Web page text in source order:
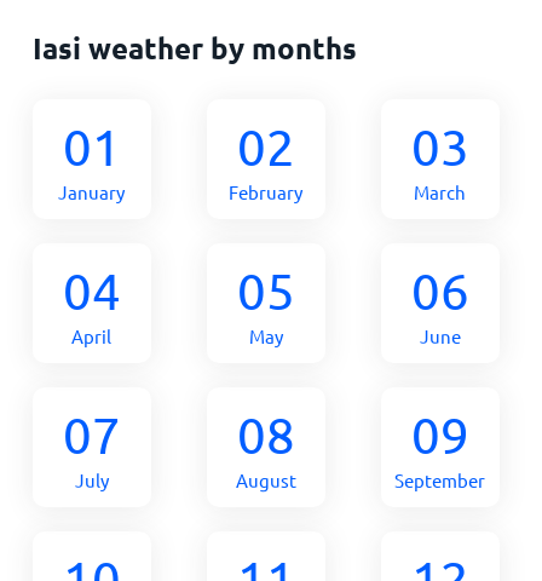
Iasi weather by months
01
January
02
February
03
March
04
April
05
May
06
June
07
July
08
August
09
September